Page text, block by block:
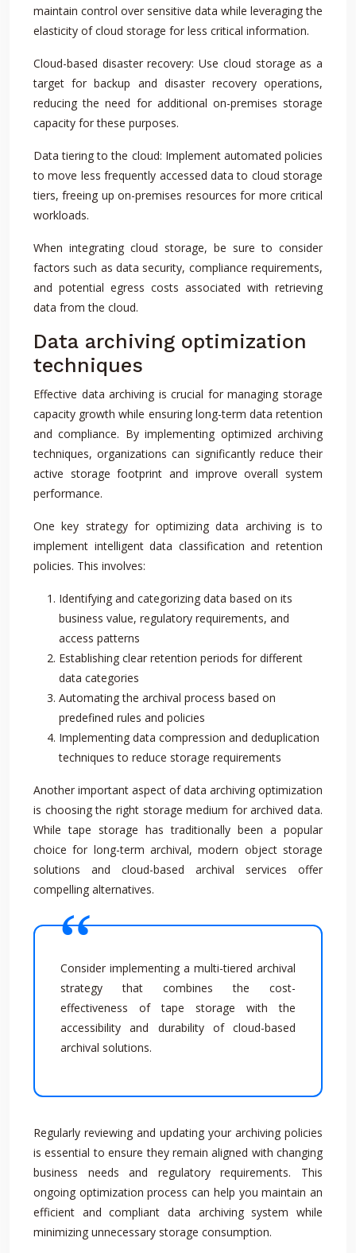
maintain control over sensitive data while leveraging the
elasticity of cloud storage for less critical information.
Cloud-based disaster recovery: Use cloud storage as a
target for backup and disaster recovery operations,
reducing the need for additional on-premises storage
capacity for these purposes.
Data tiering to the cloud: Implement automated policies
to move less frequently accessed data to cloud storage
tiers, freeing up on-premises resources for more critical
workloads.
When integrating cloud storage, be sure to consider
factors such as data security, compliance requirements,
and potential egress costs associated with retrieving
data from the cloud.
Data archiving optimization
techniques
Effective data archiving is crucial for managing storage
capacity growth while ensuring long-term data retention
and compliance. By implementing optimized archiving
techniques, organizations can significantly reduce their
active storage footprint and improve overall system
performance.
One key strategy for optimizing data archiving is to
implement intelligent data classification and retention
policies. This involves:
Identifying and categorizing data based on its
business value, regulatory requirements, and
access patterns
Establishing clear retention periods for different
data categories
Automating the archival process based on
predefined rules and policies
Implementing data compression and deduplication
techniques to reduce storage requirements
Another important aspect of data archiving optimization
is choosing the right storage medium for archived data.
While tape storage has traditionally been a popular
choice for long-term archival, modern object storage
solutions and cloud-based archival services offer
compelling alternatives.
Consider implementing a multi-tiered archival
strategy that combines the cost-
effectiveness of tape storage with the
accessibility and durability of cloud-based
archival solutions.
Regularly reviewing and updating your archiving policies
is essential to ensure they remain aligned with changing
business needs and regulatory requirements. This
ongoing optimization process can help you maintain an
efficient and compliant data archiving system while
minimizing unnecessary storage consumption.